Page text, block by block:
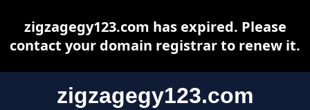
zigzagegy123.com
zigzagegy123.com has expired. Please
contact your domain registrar to renew it.